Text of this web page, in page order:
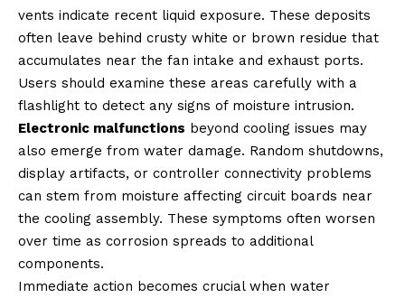
vents indicate recent liquid exposure. These deposits
often leave behind crusty white or brown residue that
accumulates near the fan intake and exhaust ports.
Users should examine these areas carefully with a
flashlight to detect any signs of moisture intrusion.
Electronic malfunctions beyond cooling issues may
also emerge from water damage. Random shutdowns,
display artifacts, or controller connectivity problems
can stem from moisture affecting circuit boards near
the cooling assembly. These symptoms often worsen
over time as corrosion spreads to additional
components.
Immediate action becomes crucial when water